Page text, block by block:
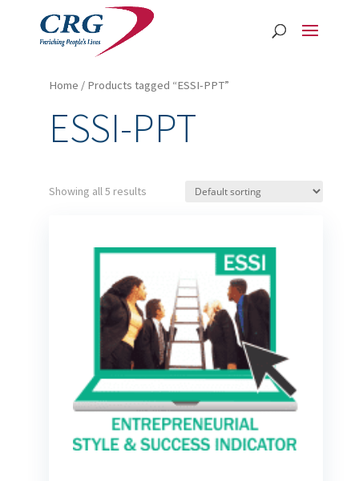
Home / Products tagged “ESSI-PPT”
ESSI-PPT
Showing all 5 results